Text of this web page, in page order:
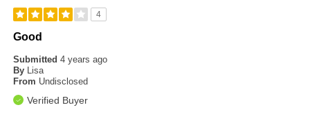
4
Good
Submitted4 years ago
By Lisa
From Undisclosed
Verified Buyer